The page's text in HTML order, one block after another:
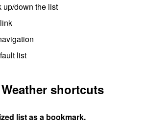
up/down the list
list
shortcuts
list as a bookmark.